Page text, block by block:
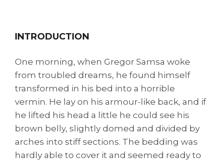
INTRODUCTION
One morning, when Gregor Samsa woke
from troubled dreams, he found himself
transformed in his bed into a horrible
vermin. He lay on his armour-like back, and if
he lifted his head a little he could see his
brown belly, slightly domed and divided by
arches into stiff sections. The bedding was
hardly able to cover it and seemed ready to